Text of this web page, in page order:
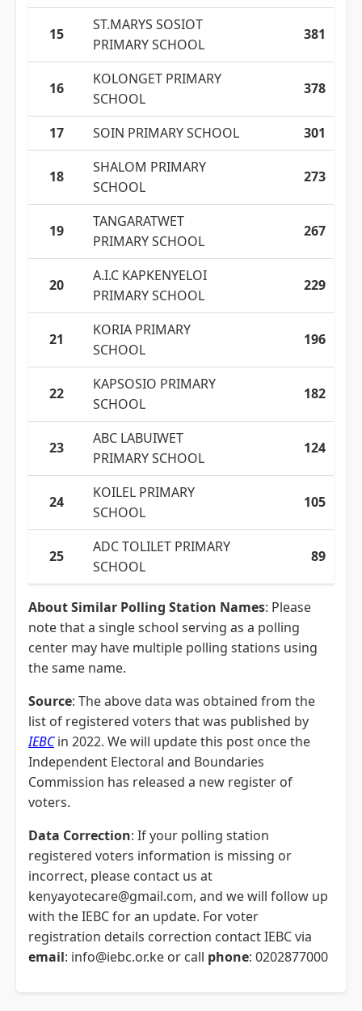
15
ST.MARYS SOSIOT
PRIMARY SCHOOL
381
16
KOLONGET PRIMARY
SCHOOL
378
17 SOIN PRIMARY SCHOOL 301
18
SHALOM PRIMARY
SCHOOL
273
19
TANGARATWET
PRIMARY SCHOOL
267
20
A.I.C KAPKENYELOI
PRIMARY SCHOOL
229
21
KORIA PRIMARY
SCHOOL
196
22
KAPSOSIO PRIMARY
SCHOOL
182
23
ABC LABUIWET
PRIMARY SCHOOL
124
24
KOILEL PRIMARY
SCHOOL
105
25
ADC TOLILET PRIMARY
SCHOOL
89
About Similar Polling Station Names: Please
note that a single school serving as a polling
center may have multiple polling stations using
the same name.
Source: The above data was obtained from the
list of registered voters that was published by
IEBCin 2022. We will update this post once the
Independent Electoral and Boundaries
Commission has released a new register of
voters.
Data Correction: If your polling station
registered voters information is missing or
incorrect, please contact us at
kenyayotecare@gmail.com, and we will follow up
with the IEBC for an update. For voter
registration details correction contact IEBC via
email: info@iebc.or.ke or call phone: 0202877000